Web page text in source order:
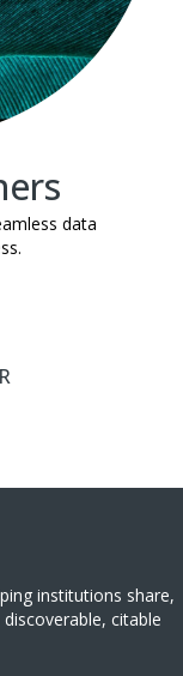
data
institutions share,
citable